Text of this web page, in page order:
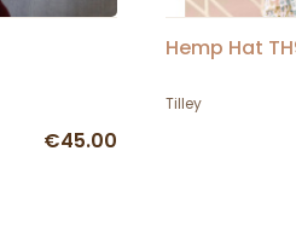
€45.00
Hemp Hat
Tilley